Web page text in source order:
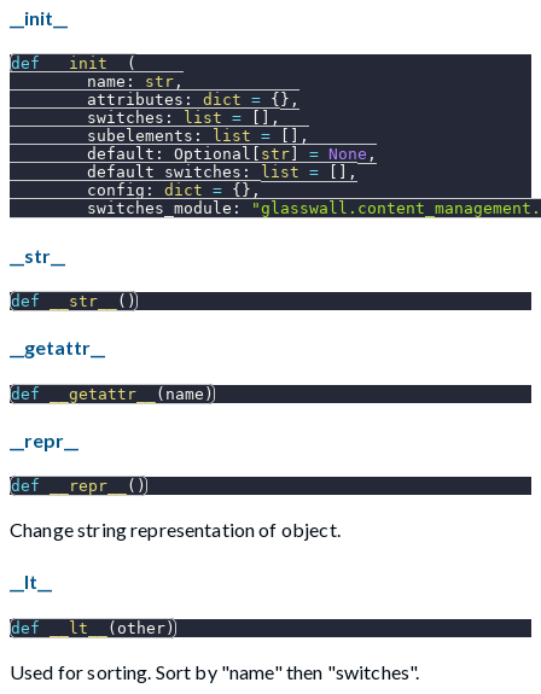
__init__
def __init__
(
        name
: str ,
        attributes
: dict = { } ,
        switches
: list =
,
        subelements
: list =
,
        default
: Optional str = None ,
        default_switches
: list =
,
        config
: dict = { } ,
        switches_module
:
__str__
def __str__ ( )
__getattr__
def __getattr__ ( name )
__repr__
def __repr__ ( )
Change string representation of object.
__lt__
def __lt__ ( other)
Used for sorting. Sort by "name" then "switches".